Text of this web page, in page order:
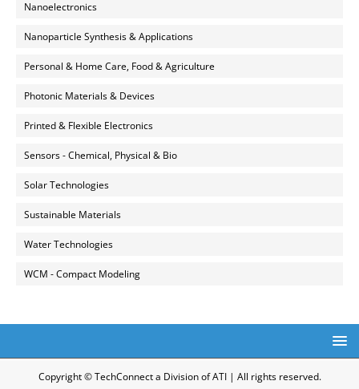
Nanoelectronics
Nanoparticle Synthesis & Applications
Personal & Home Care, Food & Agriculture
Photonic Materials & Devices
Printed & Flexible Electronics
Sensors - Chemical, Physical & Bio
Solar Technologies
Sustainable Materials
Water Technologies
WCM - Compact Modeling
Copyright © TechConnect a Division of ATI | All rights reserved.